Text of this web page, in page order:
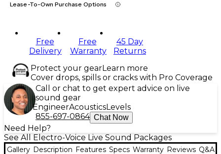
Lease-To-Own Purchase Options
Free
Delivery
Free
Warranty
45 Day
Returns
Protect your gearLearn more
Cover drops, spills or cracks with Pro Coverage
Call or chat to get expert advice on live
sound gear
EngineerAcousticsLevels
855-697-0864 Chat Now
Need Help?
See All Electro-Voice Live Sound Packages
Gallery Description Features Specs Warranty Reviews Q&A